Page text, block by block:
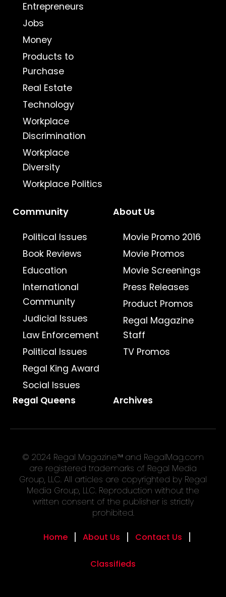
Entrepreneurs
Jobs
Money
Products to
Purchase
Real Estate
Technology
Workplace
Discrimination
Workplace
Diversity
Workplace Politics
Community
Political Issues
Book Reviews
Education
International
Community
Judicial Issues
Law Enforcement
Political Issues
Regal King Award
Social Issues
About Us
Movie Promo 2016
Movie Promos
Movie Screenings
Press Releases
Product Promos
Regal Magazine
Staff
TV Promos
Regal Queens Archives
© 2024 Regal Magazine™ and RegalMag.com
are registered trademarks of Regal Media
Group, LLC. All articles are copyrighted by Regal
Media Group, LLC. Reproduction without the
written consent of the publisher is strictly
prohibited.
Home About Us Contact Us
Classifieds